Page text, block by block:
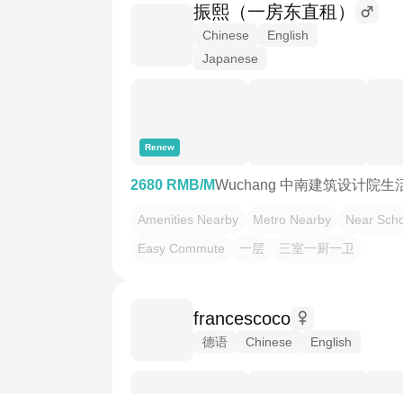
振熙（一房东直租）
Chinese
English
Japanese
Renew
2680 RMB/MWuchang 中南建筑设计院生
Amenities Nearby Metro Nearby
Near
Easy Commute
一层 三室一厨一卫
francescoco
德语 Chinese English